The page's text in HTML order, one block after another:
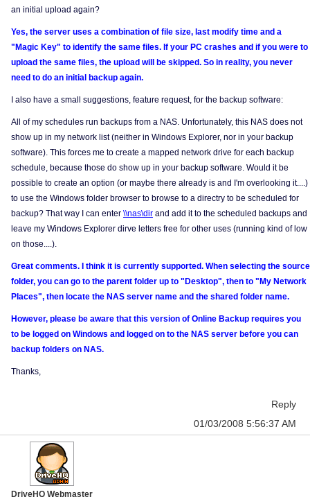
an initial upload again?
Yes, the server uses a combination of file size, last modify time and a
"Magic Key" to identify the same files. If your PC crashes and if you were to
upload the same files, the upload will be skipped. So in reality, you never
need to do an initial backup again.
I also have a small suggestions, feature request, for the backup software:
All of my schedules run backups from a NAS. Unfortunately, this NAS does not
show up in my network list (neither in Windows Explorer, nor in your backup
software). This forces me to create a mapped network drive for each backup
schedule, because those do show up in your backup software. Would it be
possible to create an option (or maybe there already is and I'm overlooking it....)
to use the Windows folder browser to browse to a directry to be scheduled for
backup? That way I can enter \\nas\dir and add it to the scheduled backups and
leave my Windows Explorer dirve letters free for other uses (running kind of low
on those....).
Great comments. I think it is currently supported. When selecting the source
folder, you can go to the parent folder up to "Desktop", then to "My Network
Places", then locate the NAS server name and the shared folder name.
However, please be aware that this version of Online Backup requires you
to be logged on Windows and logged on to the NAS server before you can
backup folders on NAS.
Thanks,
Reply
01/03/2008 5:56:37 AM
DriveHQ Webmaster